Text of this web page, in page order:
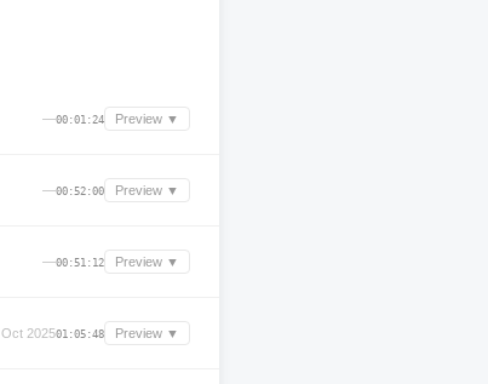
—00:01:24 Preview ▼
—00:52:00 Preview ▼
—00:51:12 Preview ▼
Oct 202501:05:48 Preview ▼